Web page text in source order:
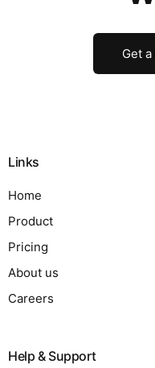
Get
Links
Home
Product
Pricing
About us
Careers
Help & Support